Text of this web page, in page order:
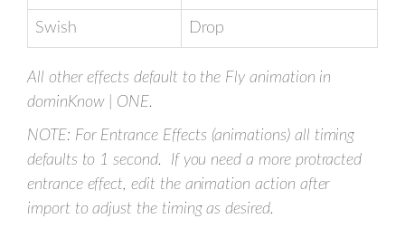
Swish Drop
All other effects default to the Fly animation in
dominKnow | ONE.
NOTE: For Entrance Effects (animations) all timing
defaults to 1 second. If you need a more protracted
entrance effect, edit the animation action after
import to adjust the timing as desired.